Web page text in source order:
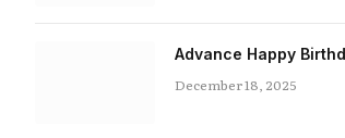
Advance Happy
December 18, 2025